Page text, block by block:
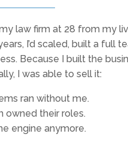
law firm at 28 from my
I’d scaled, built a full
Because I built the
I was able to sell it:
ran without me.
owned their roles.
engine anymore.